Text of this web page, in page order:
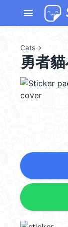
menu
Cats→
勇者